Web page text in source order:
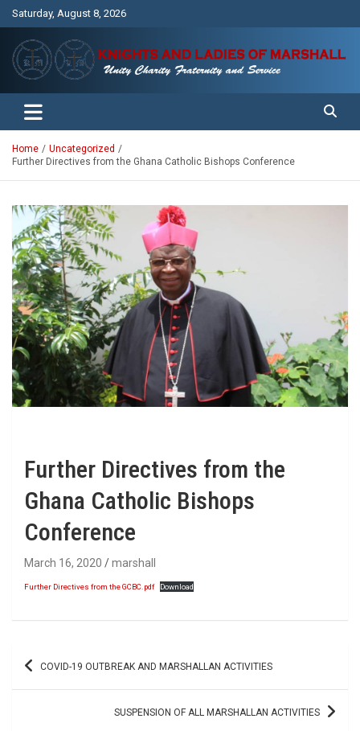
Saturday, August 8, 2026
Knights and Ladies of Marshall
Unity Charity Fraternity and Service
Home
Uncategorized
Further Directives from the Ghana Catholic Bishops Conference
Further Directives from the
Ghana Catholic Bishops
Conference
March 16, 2020 marshall
Further Directives from the GCBC.pdf Download
Post COVID-19 OUTBREAK AND MARSHALLAN ACTIVITIES
SUSPENSION OF ALL MARSHALLAN ACTIVITIES